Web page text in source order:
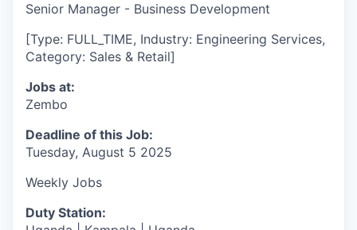
Senior Manager - Business Development
[Type: FULL_TIME, Industry: Engineering Services,
Category: Sales & Retail]
Jobs at:
Zembo
Deadline of this Job:
Tuesday, August 5 2025
Weekly Jobs
Duty Station: